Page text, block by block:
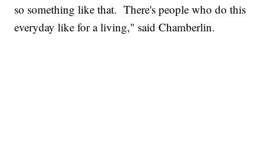
so something like that. There's people who do this
everyday like for a living," said Chamberlin.